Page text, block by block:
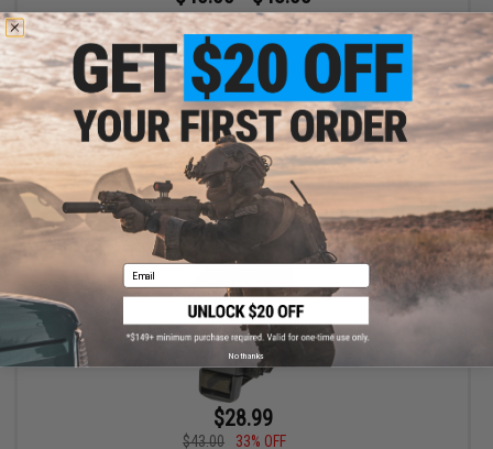
High Speed Gear HSGI MOLLE Stinger Taco
$28.99
$43.00
33% OFF
Email
No thanks